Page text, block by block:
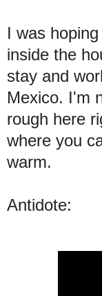
I was
inside the
stay and
Mexico. I'm
rough here
where you
warm.
Antidote: